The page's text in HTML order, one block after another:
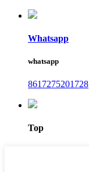
Whatsapp
whatsapp
8617275201728
Top